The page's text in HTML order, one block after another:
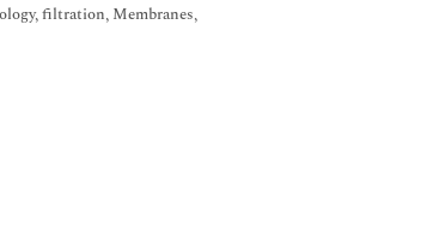
filtration, Membranes,